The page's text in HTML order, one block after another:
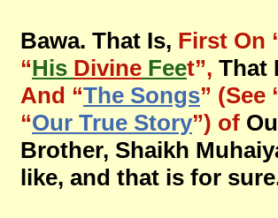
Bawa. That Is, First On
“His Divine Feet”, That
And “The Songs” (See
“Our True Story”) of
Brother, Shaikh
like, and that is for